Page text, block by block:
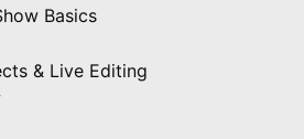
Basics
& Live Editing